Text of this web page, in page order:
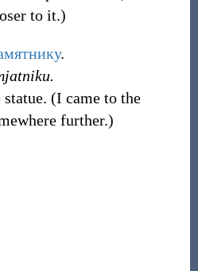
to it.)
.
(I came to the
further.)